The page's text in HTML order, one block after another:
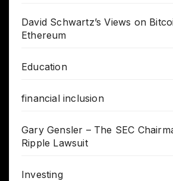
David Schwartz’s Views on
Ethereum
Education
financial inclusion
Gary Gensler – The SEC
Ripple Lawsuit
Investing